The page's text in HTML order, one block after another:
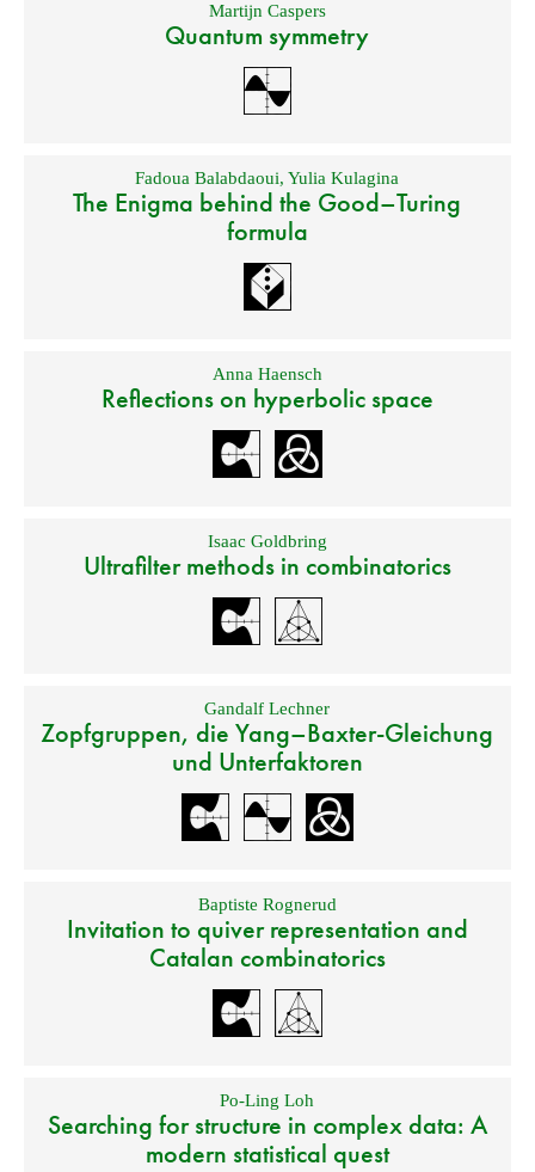
Martijn Caspers
Quantum symmetry
Fadoua Balabdaoui,Yulia Kulagina
The Enigma behind the Good–Turing
formula
Anna Haensch
Reflections on hyperbolic space
Isaac Goldbring
Ultrafilter methods in combinatorics
Gandalf Lechner
Zopfgruppen, die Yang–Baxter-Gleichung
und Unterfaktoren
Baptiste Rognerud
Invitation to quiver representation and
Catalan combinatorics
Po-Ling Loh
Searching for structure in complex data: A
modern statistical quest